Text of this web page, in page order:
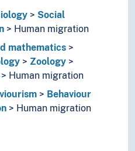
Social
Human migration
mathematics
Zoology
Human migration
Behaviour
Human migration